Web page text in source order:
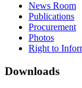
News Room
Publications
Procurement
Photos
Right to
Downloads